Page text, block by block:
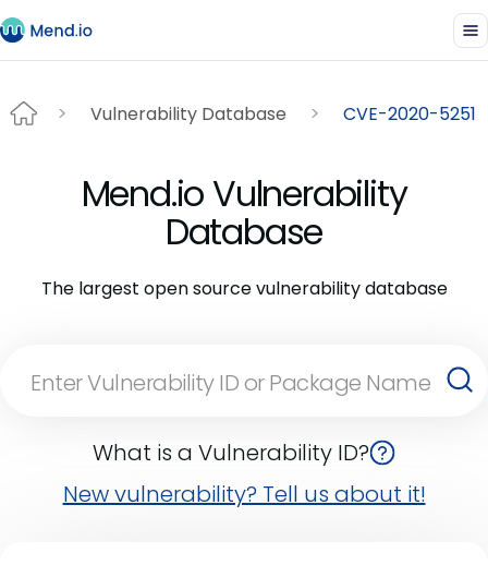
Vulnerability Database CVE-2020-5251
Mend.io Vulnerability
Database
The largest open source vulnerability database
What is a Vulnerability ID?
New vulnerability? Tell us about it!